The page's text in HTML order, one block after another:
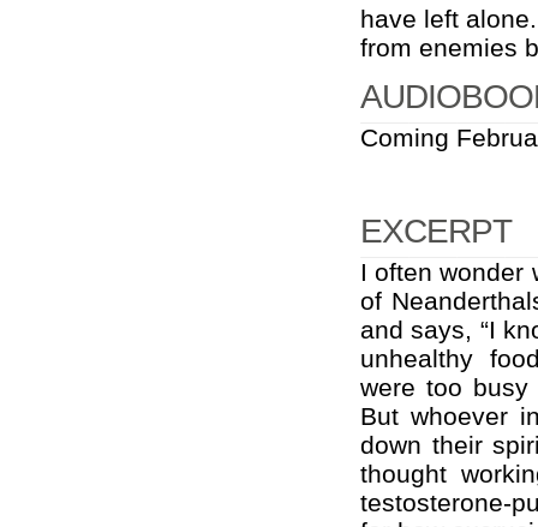
have left
from enemies
Coming
EXCERPT
I often wonder
of
and says, “I
unhealthy
were too
But whoever
down their
thought
testosterone-